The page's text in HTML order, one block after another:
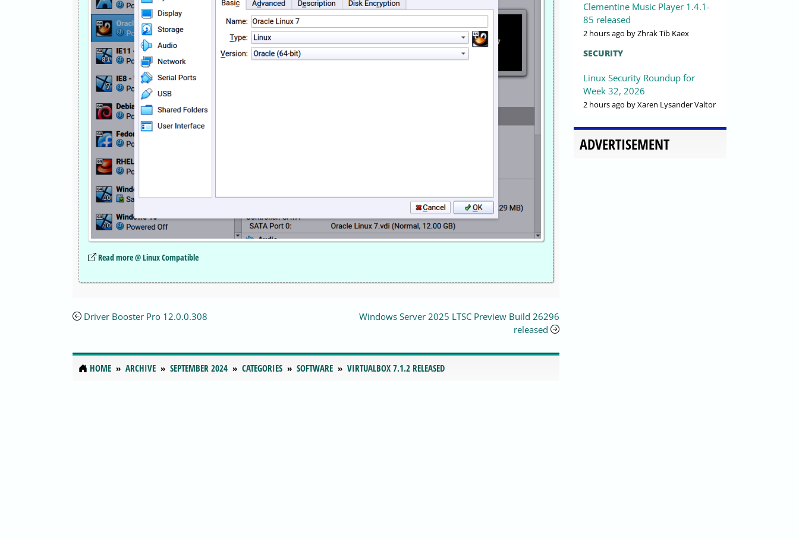
Read more @ Linux Compatible
Driver Booster Pro 12.0.0.308
Windows Server 2025 LTSC Preview Build 26296
released
HOME ARCHIVE SEPTEMBER 2024 CATEGORIES SOFTWARE VIRTUALBOX 7.1.2 RELEASED
Clementine Music Player 1.4.1-
85 released
2 hours ago by Zhrak Tib Kaex
SECURITY
Linux Security Roundup for
Week 32, 2026
2 hours ago by Xaren Lysander Valtor
ADVERTISEMENT